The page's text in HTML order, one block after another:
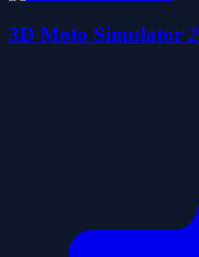
3D Moto Simulator 2